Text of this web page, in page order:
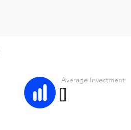
Average Investment
[]